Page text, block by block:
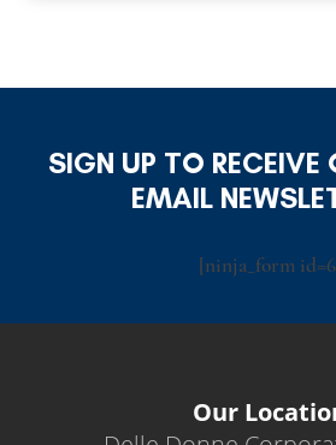
SIGN UP TO RECEIVE
EMAIL
[ninja_form
Our